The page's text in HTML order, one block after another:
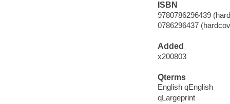
ISBN
9780786296439
0786296437
Added
x200803
Qterms
English qEnglish
qLargeprint